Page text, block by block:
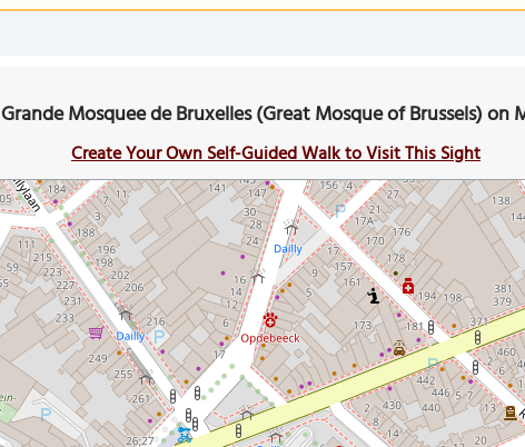
Grande Mosquee de Bruxelles (Great Mosque of Brussels) on
Create Your Own Self-Guided Walk to Visit This Sight